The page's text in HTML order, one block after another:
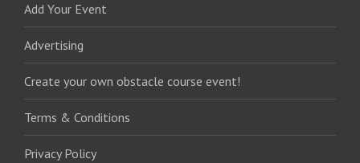
Add Your Event
Advertising
Create your own obstacle course event!
Terms & Conditions
Privacy Policy